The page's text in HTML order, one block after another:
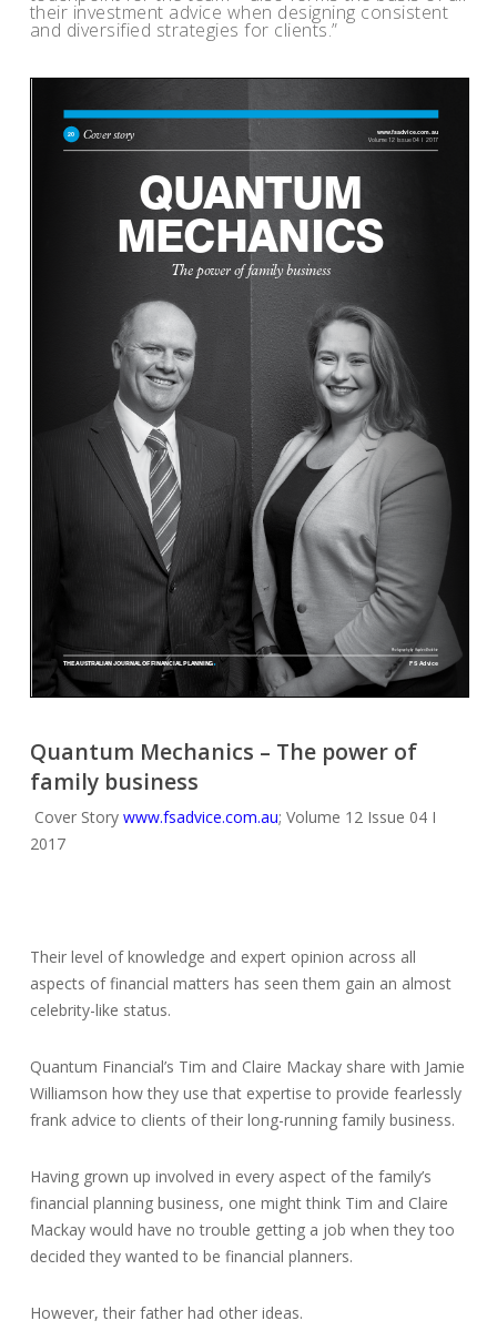
their investment advice when designing consistent
and diversified strategies for clients.”
Quantum Mechanics – The power of
family business
Cover Story www.fsadvice.com.au; Volume 12 Issue 04 I
2017
Their level of knowledge and expert opinion across all
aspects of financial matters has seen them gain an almost
celebrity-like status.
Quantum Financial’s Tim and Claire Mackay share with Jamie
Williamson how they use that expertise to provide fearlessly
frank advice to clients of their long-running family business.
Having grown up involved in every aspect of the family’s
financial planning business, one might think Tim and Claire
Mackay would have no trouble getting a job when they too
decided they wanted to be financial planners.
However, their father had other ideas.